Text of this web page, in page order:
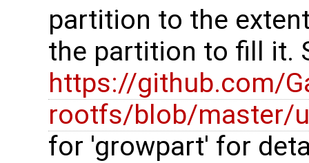
partition to the
the partition to fill it.
https://github.com/
rootfs/blob/master/
for 'growpart' for